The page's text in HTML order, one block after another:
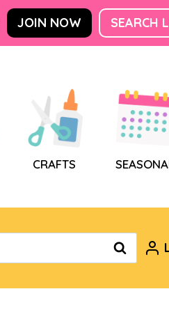
JOIN NOW SEARCH
CRAFTS